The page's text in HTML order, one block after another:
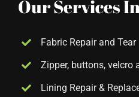
Our Services
Fabric Repair and
Zipper, buttons, velcro
Lining Repair &